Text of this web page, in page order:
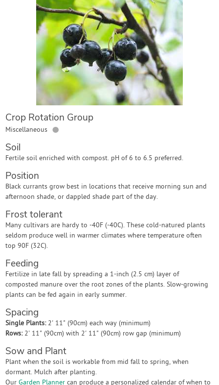
Contact Us
Login
Create Account
Crop Rotation Group
Miscellaneous ●
Soil
Fertile soil enriched with compost. pH of 6 to 6.5 preferred.
Position
Black currants grow best in locations that receive morning sun and
afternoon shade, or dappled shade part of the day.
Frost tolerant
Many cultivars are hardy to -40F (-40C). These cold-natured plants
seldom produce well in warmer climates where temperature often
top 90F (32C).
Feeding
Fertilize in late fall by spreading a 1-inch (2.5 cm) layer of
composted manure over the root zones of the plants. Slow-growing
plants can be fed again in early summer.
Spacing
Single Plants: 2' 11" (90cm) each way (minimum)
Rows: 2' 11" (90cm) with 2' 11" (90cm) row gap (minimum)
Sow and Plant
Plant when the soil is workable from mid fall to spring, when
dormant. Mulch after planting.
OurGarden Planner can produce a personalized calendar of when to